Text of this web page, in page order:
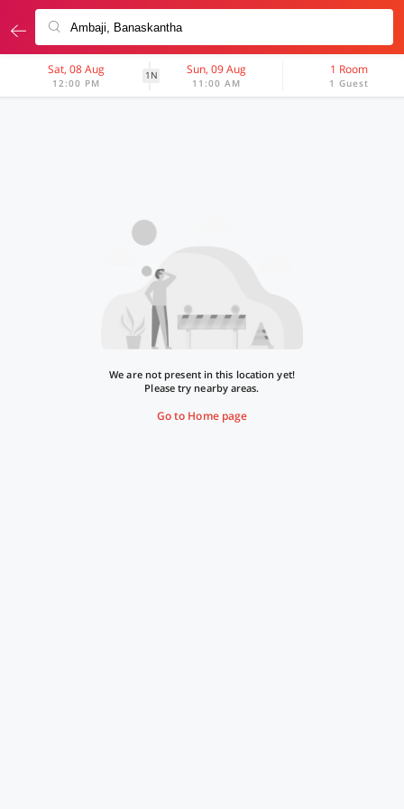
Sat, 08 Aug
12:00 PM
1N Sun, 09 Aug
11:00 AM
1 Room
1 Guest
We are not present in this location yet!
Please try nearby areas.
Go to Home page